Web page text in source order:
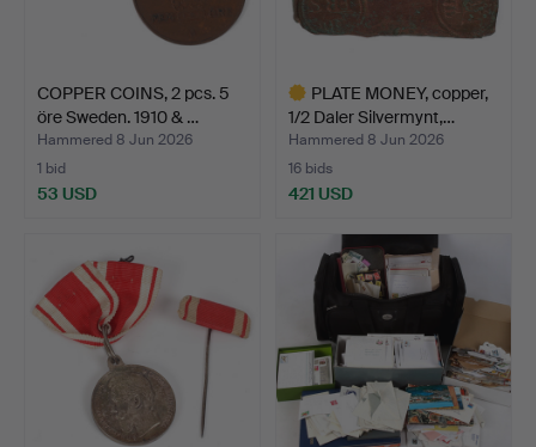
COPPER COINS, 2 pcs. 5
öre Sweden. 1910 & …
Hammered 8 Jun 2026
1 bid
53 USD
PLATE MONEY, copper,
1/2 Daler Silvermynt,…
Hammered 8 Jun 2026
16 bids
421 USD